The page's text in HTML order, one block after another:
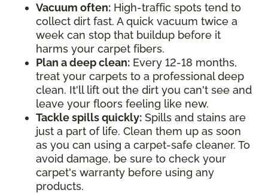
Vacuum often: High-traffic spots tend to
collect dirt fast. A quick vacuum twice a
week can stop that buildup before it
harms your carpet fibers.
Plan a deep clean: Every 12-18 months,
treat your carpets to a professional deep
clean. It'll lift out the dirt you can't see and
leave your floors feeling like new.
Tackle spills quickly: Spills and stains are
just a part of life. Clean them up as soon
as you can using a carpet-safe cleaner. To
avoid damage, be sure to check your
carpet's warranty before using any
products.